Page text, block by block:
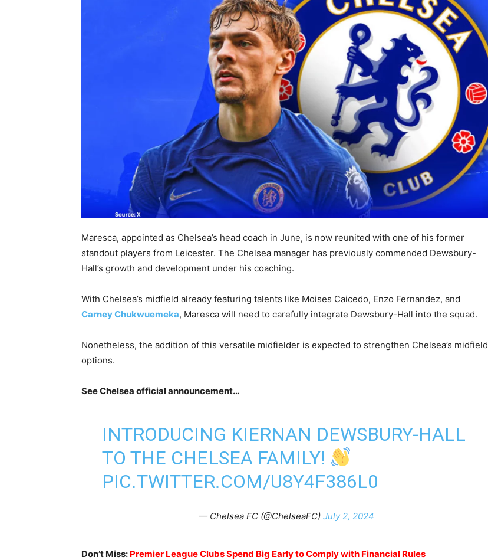
Maresca, appointed as Chelsea’s head coach in June, is now reunited with one of his former
standout players from Leicester. The Chelsea manager has previously commended Dewsbury-
Hall’s growth and development under his coaching.
With Chelsea’s midfield already featuring talents like Moises Caicedo, Enzo Fernandez, and
Carney Chukwuemeka, Maresca will need to carefully integrate Dewsbury-Hall into the squad.
Nonetheless, the addition of this versatile midfielder is expected to strengthen Chelsea’s midfield
options.
See Chelsea official announcement…
INTRODUCING KIERNAN DEWSBURY-HALL
TO THE CHELSEA FAMILY!
PIC.TWITTER.COM/U8Y4F386L0
— Chelsea FC (@ChelseaFC) July 2, 2024
Don’t Miss: Premier League Clubs Spend Big Early to Comply with Financial Rules